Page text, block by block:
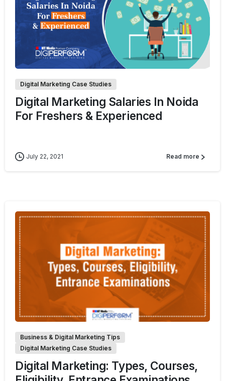
Digital Marketing Case Studies
Digital Marketing Salaries In Noida
For Freshers & Experienced
July 22, 2021 Read more
Business & Digital Marketing Tips
Digital Marketing Case Studies
Digital Marketing: Types, Courses,